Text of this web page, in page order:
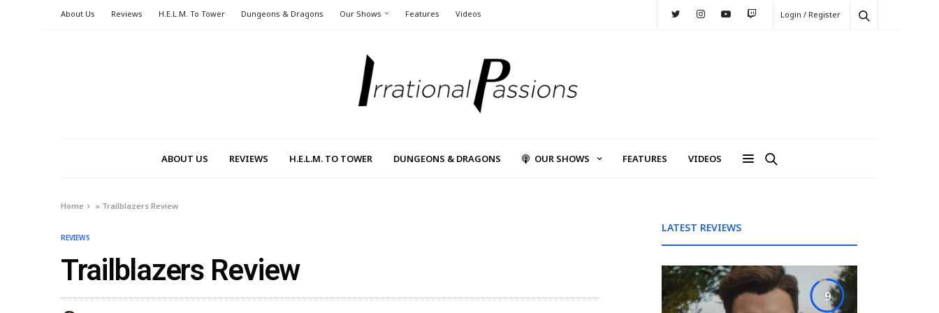
About Us Reviews H.E.L.M. To Tower Dungeons & Dragons Our Shows Features Videos Login / Register
ABOUT US REVIEWS H.E.L.M. TO TOWER DUNGEONS & DRAGONS OUR SHOWS FEATURES VIDEOS
Home » Trailblazers Review
REVIEWS
Trailblazers Review
LATEST REVIEWS
9